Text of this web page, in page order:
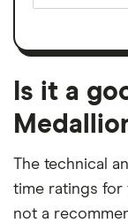
a
month
period
Is it a
The technical
time ratings for
not a